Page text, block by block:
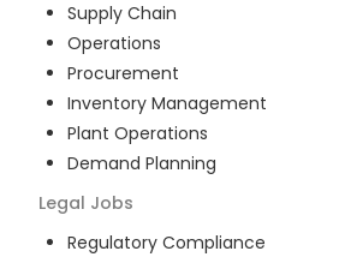
Supply Chain
Operations
Procurement
Inventory Management
Plant Operations
Demand Planning
Legal Jobs
Regulatory Compliance